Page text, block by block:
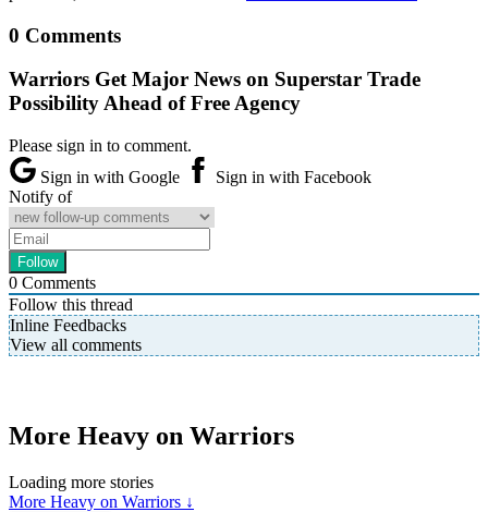
0 Comments
Warriors Get Major News on Superstar Trade
Possibility Ahead of Free Agency
Please sign in to comment.
Sign in with Google
Sign in with Facebook
Notify of
0 Comments
Follow this thread
Inline Feedbacks
View all comments
More Heavy on Warriors
Loading more stories
More Heavy on Warriors ↓